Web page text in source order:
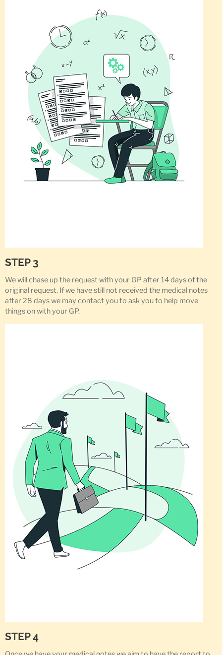
STEP 3
We will chase up the request with your GP after 14 days of the
original request. If we have still not received the medical notes
after 28 days we may contact you to ask you to help move
things on with your GP.
STEP 4